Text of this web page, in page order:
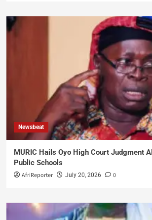
Newsbeat
MURIC Hails Oyo High Court Judgment
Public Schools
AfriReporter July 20, 2026 0